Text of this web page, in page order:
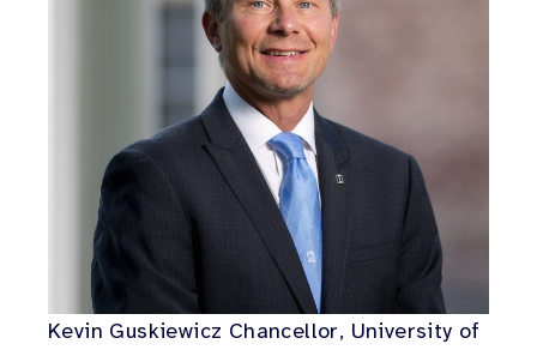
Kevin Guskiewicz Chancellor, University of